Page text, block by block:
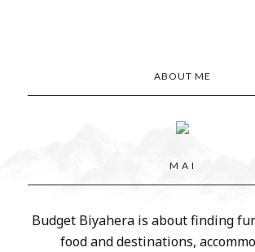
ABOUT ME
M A I
Budget Biyahera is about finding
food and destinations,